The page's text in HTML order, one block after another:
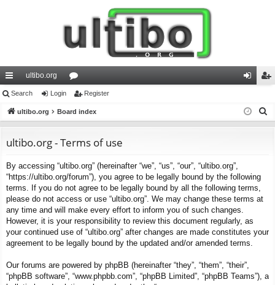
ui
ck
ks
ultibo.org
or
u
s
in ist
Search Login Register
ultibo.org Board index
ultibo.org - Terms of use
By accessing “ultibo.org” (hereinafter “we”, “us”, “our”, “ultibo.org”,
“https://ultibo.org/forum”), you agree to be legally bound by the following
terms. If you do not agree to be legally bound by all the following terms,
please do not access or use “ultibo.org”. We may change these terms at
any time and will make every effort to inform you of such changes.
However, it is your responsibility to review this document regularly, as
your continued use of “ultibo.org” after changes are made constitutes your
agreement to be legally bound by the updated and/or amended terms.
Our forums are powered by phpBB (hereinafter “they”, “them”, “their”,
“phpBB software”, “www.phpbb.com”, “phpBB Limited”, “phpBB Teams”), a